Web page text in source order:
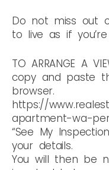
Do not miss out
to live as if
TO ARRANGE A
copy and paste
browser.
https://
apartment-wa-
“See My
your details.
You will then be